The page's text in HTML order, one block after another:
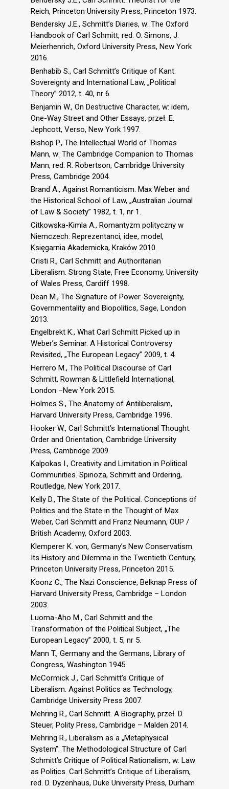
Reich, Princeton University Press, Princeton 1973.
Bendersky J.E., Schmitt’s Diaries, w: The Oxford
Handbook of Carl Schmitt, red. O. Simons, J.
Meierhenrich, Oxford University Press, New York
2016.
Benhabib S., Carl Schmitt’s Critique of Kant.
Sovereignty and International Law, „Political
Theory” 2012, t. 40, nr 6.
Benjamin W., On Destructive Character, w: idem,
One-Way Street and Other Essays, przeł. E.
Jephcott, Verso, New York 1997.
Bishop P., The Intellectual World of Thomas
Mann, w: The Cambridge Companion to Thomas
Mann, red. R. Robertson, Cambridge University
Press, Cambridge 2004.
Brand A., Against Romanticism. Max Weber and
the Historical School of Law, „Australian Journal
of Law & Society” 1982, t. 1, nr 1.
Citkowska-Kimla A., Romantyzm polityczny w
Niemczech. Reprezentanci, idee, model,
Księgarnia Akademicka, Kraków 2010.
Cristi R., Carl Schmitt and Authoritarian
Liberalism. Strong State, Free Economy, University
of Wales Press, Cardiff 1998.
Dean M., The Signature of Power. Sovereignty,
Governmentality and Biopolitics, Sage, London
2013.
Engelbrekt K., What Carl Schmitt Picked up in
Weber’s Seminar. A Historical Controversy
Revisited, „The European Legacy” 2009, t. 4.
Herrero M., The Political Discourse of Carl
Schmitt, Rowman & Littlefield International,
London –New York 2015.
Holmes S., The Anatomy of Antiliberalism,
Harvard University Press, Cambridge 1996.
Hooker W., Carl Schmitt’s International Thought.
Order and Orientation, Cambridge University
Press, Cambridge 2009.
Kalpokas I., Creativity and Limitation in Political
Communities. Spinoza, Schmitt and Ordering,
Routledge, New York 2017.
Kelly D., The State of the Political. Conceptions of
Politics and the State in the Thought of Max
Weber, Carl Schmitt and Franz Neumann, OUP /
British Academy, Oxford 2003.
Klemperer K. von, Germany’s New Conservatism.
Its History and Dilemma in the Twentieth Century,
Princeton University Press, Princeton 2015.
Koonz C., The Nazi Conscience, Belknap Press of
Harvard University Press, Cambridge – London
2003.
Luoma-Aho M., Carl Schmitt and the
Transformation of the Political Subject, „The
European Legacy” 2000, t. 5, nr 5.
Mann T., Germany and the Germans, Library of
Congress, Washington 1945.
McCormick J., Carl Schmitt’s Critique of
Liberalism. Against Politics as Technology,
Cambridge University Press 2007.
Mehring R., Carl Schmitt. A Biography, przeł. D.
Steuer, Polity Press, Cambridge – Malden 2014.
Mehring R., Liberalism as a „Metaphysical
System”. The Methodological Structure of Carl
Schmitt’s Critique of Political Rationalism, w: Law
as Politics. Carl Schmitt’s Critique of Liberalism,
red. D. Dyzenhaus, Duke University Press, Durham